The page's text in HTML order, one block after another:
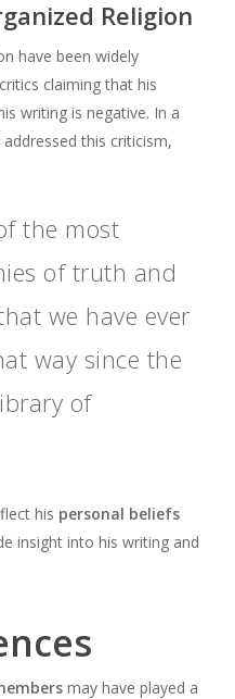
Religion
have been widely
claiming that his
writing is negative. In a
addressed this criticism,
the most
of truth and
we have ever
way since the
of
his personal beliefs
insight into his writing and
may have played a